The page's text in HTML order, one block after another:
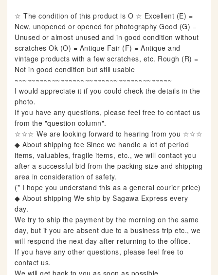
☆ The condition of this product is O ☆ Excellent (E) =
New, unopened or opened for photography Good (G) =
Unused or almost unused and in good condition without
scratches Ok (O) = Antique Fair (F) = Antique and
vintage products with a few scratches, etc. Rough (R) =
Not in good condition but still usable
~~~~~~~~~~~~~~~~~~~~~~~~~~~~~~~~~~~~~~
I would appreciate it if you could check the details in the
photo.
If you have any questions, please feel free to contact us
from the "question column".
☆☆☆ We are looking forward to hearing from you ☆☆☆
◆ About shipping fee Since we handle a lot of period
items, valuables, fragile items, etc., we will contact you
after a successful bid from the packing size and shipping
area in consideration of safety.
(* I hope you understand this as a general courier price)
◆ About shipping We ship by Sagawa Express every
day.
We try to ship the payment by the morning on the same
day, but if you are absent due to a business trip etc., we
will respond the next day after returning to the office.
If you have any other questions, please feel free to
contact us.